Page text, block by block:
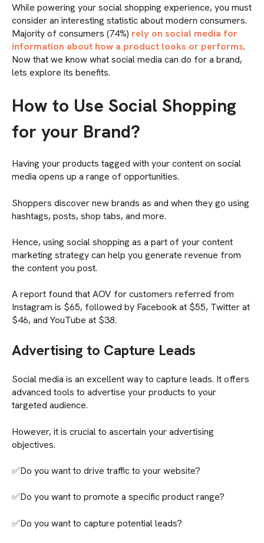
While powering your social shopping experience, you must
consider an interesting statistic about modern consumers.
Majority of consumers (74%) rely on social media for
information about how a product looks or performs.
Now that we know what social media can do for a brand,
lets explore its benefits.
How to Use Social Shopping
for your Brand?
Having your products tagged with your content on social
media opens up a range of opportunities.
Shoppers discover new brands as and when they go using
hashtags, posts, shop tabs, and more.
Hence, using social shopping as a part of your content
marketing strategy can help you generate revenue from
the content you post.
A report found that AOV for customers referred from
Instagram is $65, followed by Facebook at $55, Twitter at
$46, and YouTube at $38.
Advertising to Capture Leads
Social media is an excellent way to capture leads. It offers
advanced tools to advertise your products to your
targeted audience.
However, it is crucial to ascertain your advertising
objectives.
✅Do you want to drive traffic to your website?
✅Do you want to promote a specific product range?
✅Do you want to capture potential leads?